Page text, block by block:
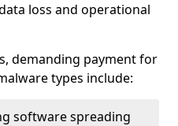
loss and operational
demanding payment for
types include:
software spreading